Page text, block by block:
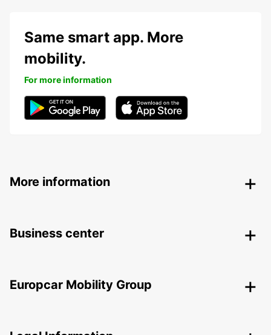
Same smart app. More
mobility.
For more information
More information
Business center
Europcar Mobility Group